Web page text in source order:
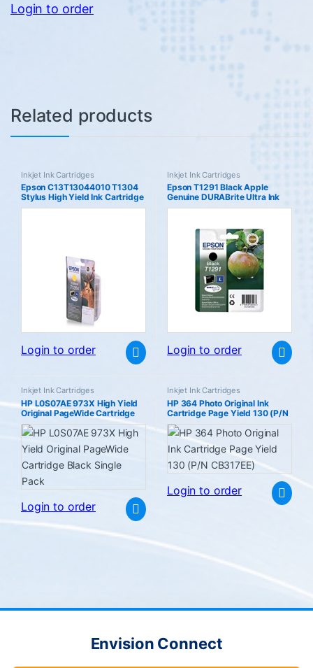
Login to order
Related products
Inkjet Ink Cartridges
Epson C13T13044010 T1304
Stylus High Yield Ink Cartridge
Yellow Genuine
Login to order
Inkjet Ink Cartridges
Epson T1291 Black Apple
Genuine DURABrite Ultra Ink
Cartridge
Login to order
Inkjet Ink Cartridges
HP L0S07AE 973X High Yield
Original PageWide Cartridge
Black Single Pack
Login to order
Inkjet Ink Cartridges
HP 364 Photo Original Ink
Cartridge Page Yield 130 (P/N
CB317EE)
Login to order
Envision Connect